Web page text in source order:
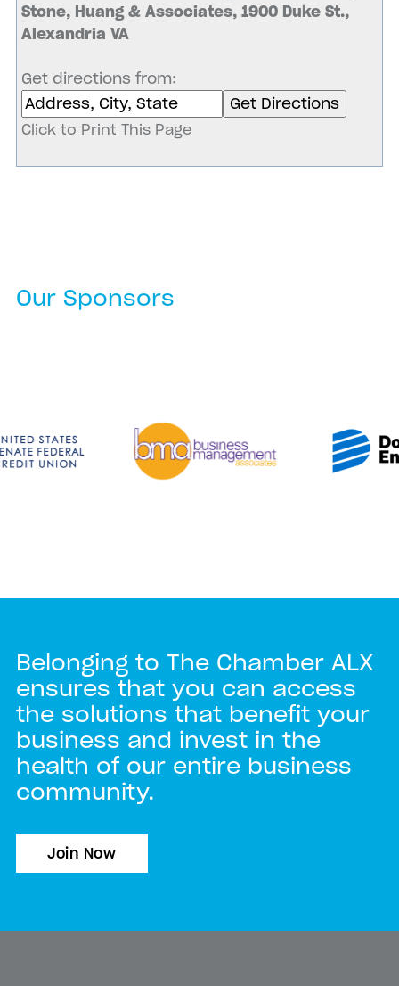
Stone, Huang & Associates, 1900 Duke St.,
Alexandria VA
Get directions from:
Click to Print This Page
Our Sponsors
Belonging to The Chamber ALX
ensures that you can access
the solutions that benefit your
business and invest in the
health of our entire business
community.
Join Now